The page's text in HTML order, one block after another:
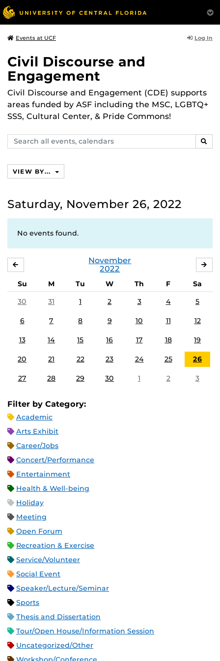
Events at UCF Log In
Civil Discourse and
Engagement
Civil Discourse and Engagement (CDE) supports
areas funded by ASF including the MSC, LGBTQ+
SSS, Cultural Center, & Pride Commons!
Search
events,
VIEW BY...
Saturday, November 26, 2022
No events found.
November
2022
Su M Tu W Th F
Sa
30
31 1 2 3 4 5
6 7 8 9 10 11 12
13 14 15 16 17 18 19
20 21 22 23 24 25 26
27 28 29 30 1 2 3
Filter by Category:
Academic
Arts Exhibit
Career/Jobs
Concert/Performance
Entertainment
Health & Well-being
Holiday
Meeting
Open Forum
Recreation & Exercise
Service/Volunteer
Social Event
Speaker/Lecture/Seminar
Sports
Thesis and Dissertation
Tour/Open House/Information Session
Uncategorized/Other